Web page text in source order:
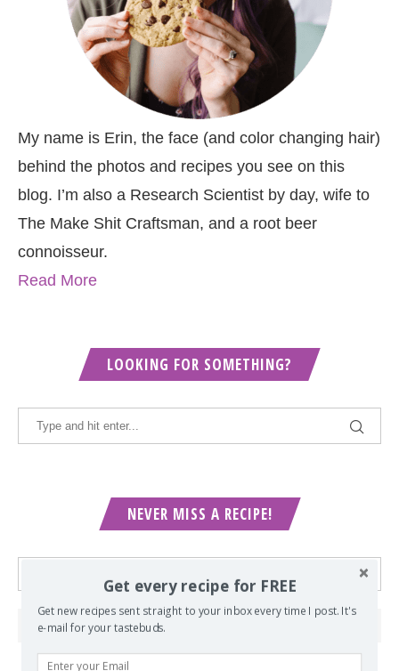
My name is Erin, the face (and color changing hair)
behind the photos and recipes you see on this
blog. I’m also a Research Scientist by day, wife to
The Make Shit Craftsman, and a root beer
connoisseur.
Read More
LOOKING FOR SOMETHING?
NEVER MISS A RECIPE!
Get every recipe for FREE
Get new recipes sent straight to your inbox every time I post. It's
e-mail for your tastebuds.